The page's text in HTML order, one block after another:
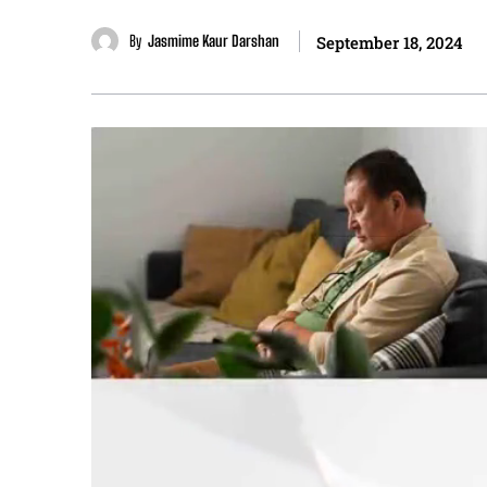
By Jasmime Kaur Darshan September 18, 2024